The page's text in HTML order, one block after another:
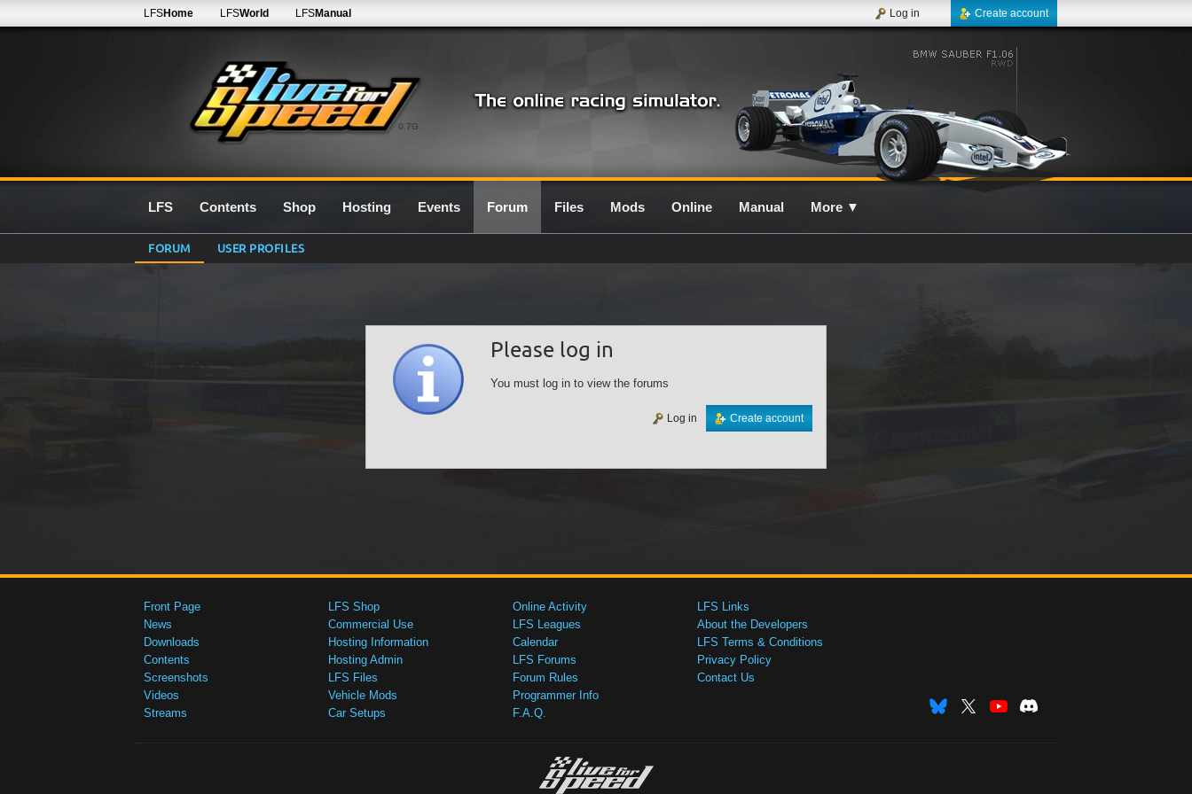
0.7G
LFSHome LFSWorld LFSManual Create account
Log in
LFS Contents Shop Hosting Events Forum Files Mods Online Manual More ▼
FORUM USER PROFILES
Please log in
You must log in to view the forums
Create account
Log in
Front Page
News
Downloads
Contents
Screenshots
Videos
Streams
LFS Shop
Commercial Use
Hosting Information
Hosting Admin
LFS Files
Vehicle Mods
Car Setups
Online Activity
LFS Leagues
Calendar
LFS Forums
Forum Rules
Programmer Info
F.A.Q.
LFS Links
About the Developers
LFS Terms & Conditions
Privacy Policy
Contact Us